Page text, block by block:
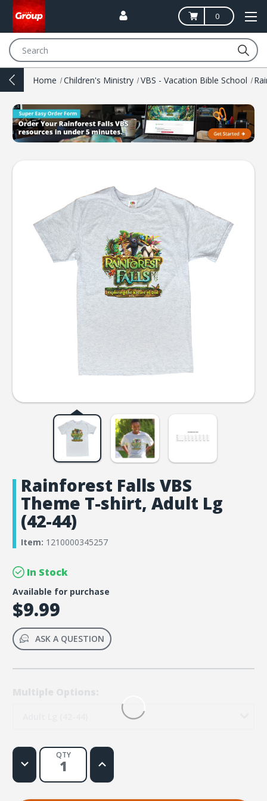
0
Home Children's Ministry VBS - Vacation Bible School
Rainforest Falls VBS
Theme T-shirt, Adult Lg
(42-44)
Item: 1210000345257
In Stock
Available for purchase
$9.99
ASK A QUESTION
QTY
Decrease
Quantity
Rainforest
Increase
Quantity
Rainforest